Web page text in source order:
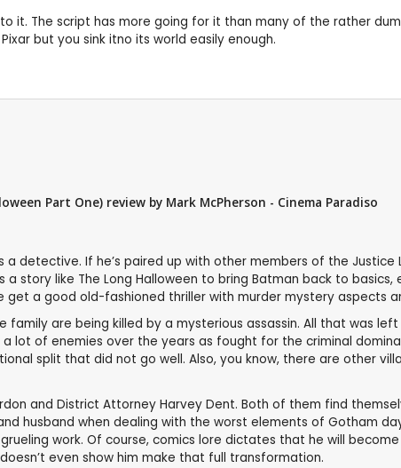
it. The script has more going for it than many of the rather
but you sink itno its world easily enough.
Part One) review by Mark McPherson - Cinema Paradiso
detective. If he’s paired up with other members of the
story like The Long Halloween to bring Batman back to
get a good old-fashioned thriller with murder mystery aspects
family are being killed by a mysterious assassin. All that was
lot of enemies over the years as fought for the criminal
split that did not go well. Also, you know, there are other
and District Attorney Harvey Dent. Both of them find
husband when dealing with the worst elements of Gotham
work. Of course, comics lore dictates that he will
even show him make that full transformation.